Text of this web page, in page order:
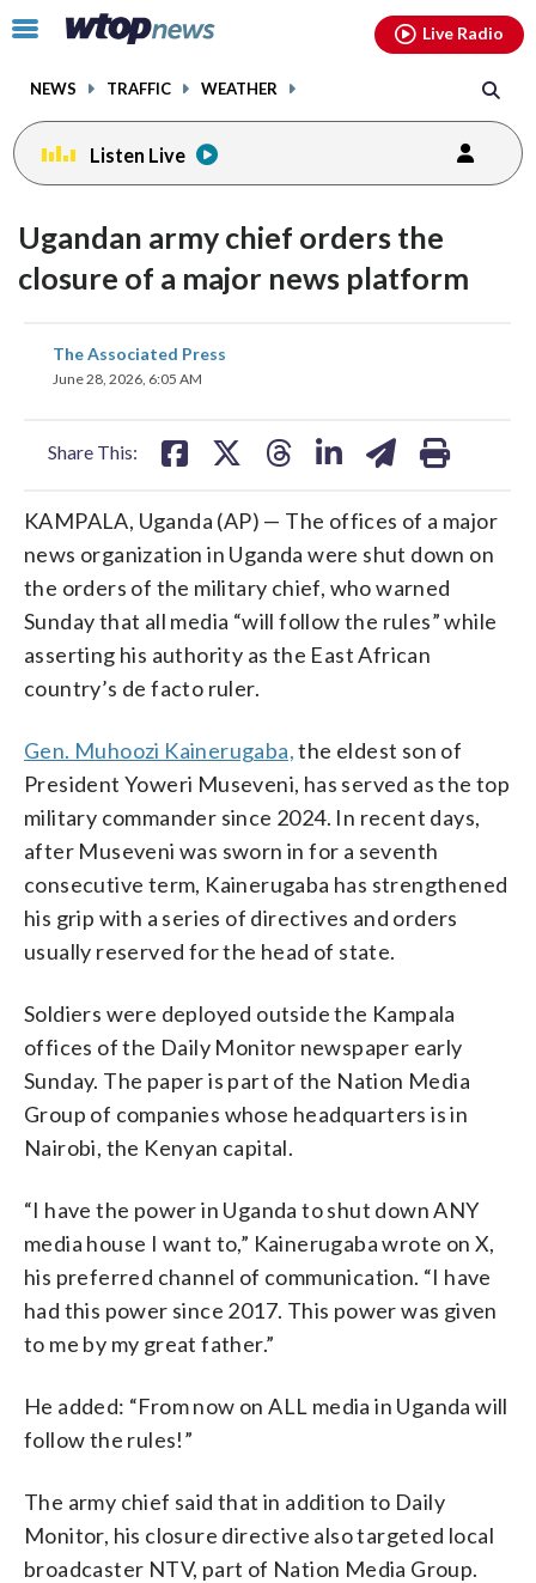
Click
toggle
menu.
NEWS TRAFFIC WEATHER
Live Radio
Listen Live
Ugandan army chief orders the
closure of a major news platform
The Associated Press
June 28, 2026, 6:05 AM
Share This:
share
on
KAMPALA, Uganda (AP) — The offices of a major
news organization in Uganda were shut down on
the orders of the military chief, who warned
Sunday that all media “will follow the rules” while
asserting his authority as the East African
country’s de facto ruler.
Gen. Muhoozi Kainerugaba,the eldest son of
President Yoweri Museveni, has served as the top
military commander since 2024. In recent days,
after Museveni was sworn in for a seventh
consecutive term, Kainerugaba has strengthened
his grip with a series of directives and orders
usually reserved for the head of state.
Soldiers were deployed outside the Kampala
offices of the Daily Monitor newspaper early
Sunday. The paper is part of the Nation Media
Group of companies whose headquarters is in
Nairobi, the Kenyan capital.
“I have the power in Uganda to shut down ANY
media house I want to,” Kainerugaba wrote on X,
his preferred channel of communication. “I have
had this power since 2017. This power was given
to me by my great father.”
He added: “From now on ALL media in Uganda will
follow the rules!”
The army chief said that in addition to Daily
Monitor, his closure directive also targeted local
broadcaster NTV, part of Nation Media Group.
facebookinstagram youtubethreads